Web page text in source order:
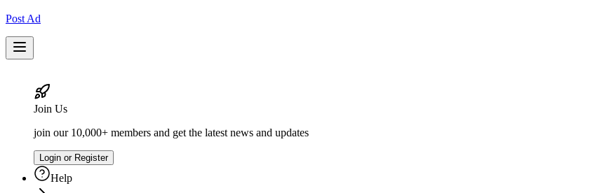
Post Ad
Join Us
join our 10,000+ members and get the latest news and updates
Login or Register
Help